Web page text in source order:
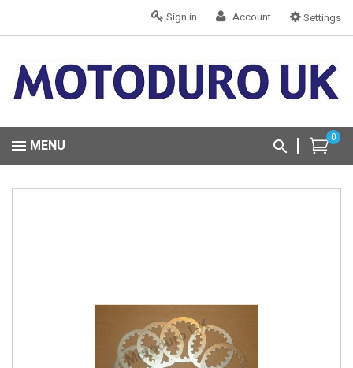
Settings
Account
Sign in
0
MENU